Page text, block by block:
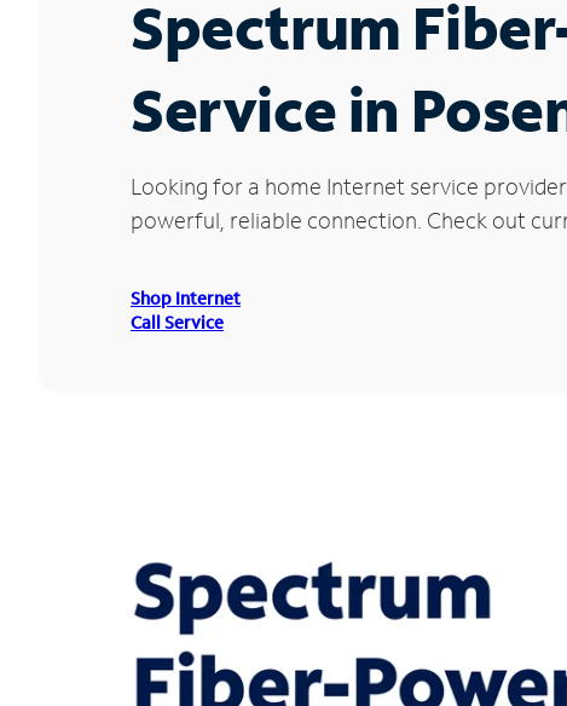
Spectrum
Service in
Looking for a home Internet service
powerful, reliable connection. Check out
Shop Internet
Call Service